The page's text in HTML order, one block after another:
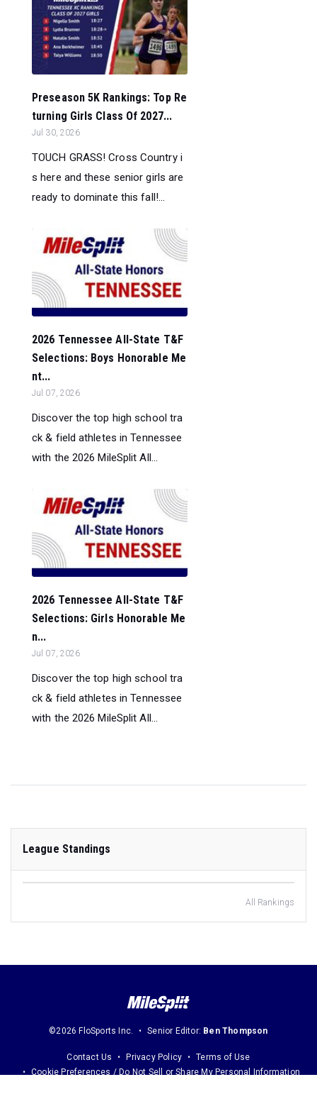
Preseason 5K Rankings: Top Re
turning Girls Class Of 2027...
Jul 30, 2026
TOUCH GRASS! Cross Country i
s here and these senior girls are
ready to dominate this fall!...
2026 Tennessee All-State T&F
Selections: Boys Honorable Me
nt...
Jul 07, 2026
Discover the top high school tra
ck & field athletes in Tennessee
with the 2026 MileSplit All...
2026 Tennessee All-State T&F
Selections: Girls Honorable Me
n...
Jul 07, 2026
Discover the top high school tra
ck & field athletes in Tennessee
with the 2026 MileSplit All...
League Standings
All Rankings
©2026 FloSports Inc. Senior Editor: Ben Thompson
Contact Us Privacy Policy
Terms of Use
Cookie Preferences / Do Not Sell or Share My Personal Information